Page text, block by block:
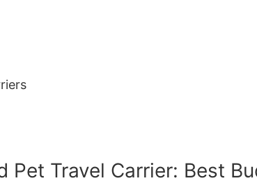
Pet Travel Carrier: Best